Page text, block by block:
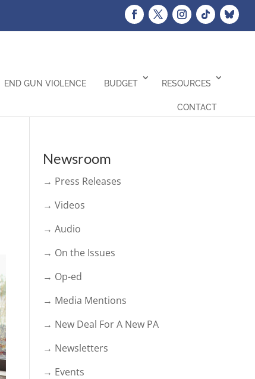
END GUN VIOLENCE BUDGET RESOURCES
CONTACT
Newsroom
→ Press Releases
→ Videos
→ Audio
→ On the Issues
→ Op-ed
→ Media Mentions
→ New Deal For A New PA
→ Newsletters
→ Events